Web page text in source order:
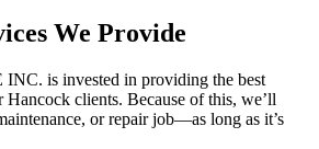
We Provide
is invested in providing the best
Hancock clients. Because of this, we’ll
or repair job—as long as it’s